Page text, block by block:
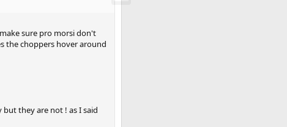
sure pro morsi don't
the choppers hover around
they are not ! as I said